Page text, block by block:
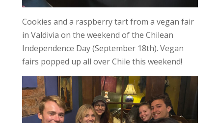
Cookies and a raspberry tart from a vegan fair
in Valdivia on the weekend of the Chilean
Independence Day (September 18th). Vegan
fairs popped up all over Chile this weekend!